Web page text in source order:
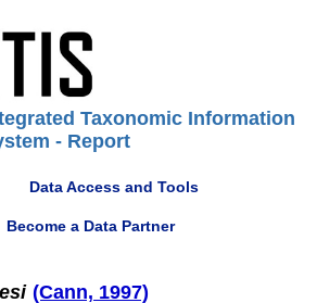
Taxonomic Information
- Report
Data Access and Tools
Become a Data Partner
(Cann, 1997)